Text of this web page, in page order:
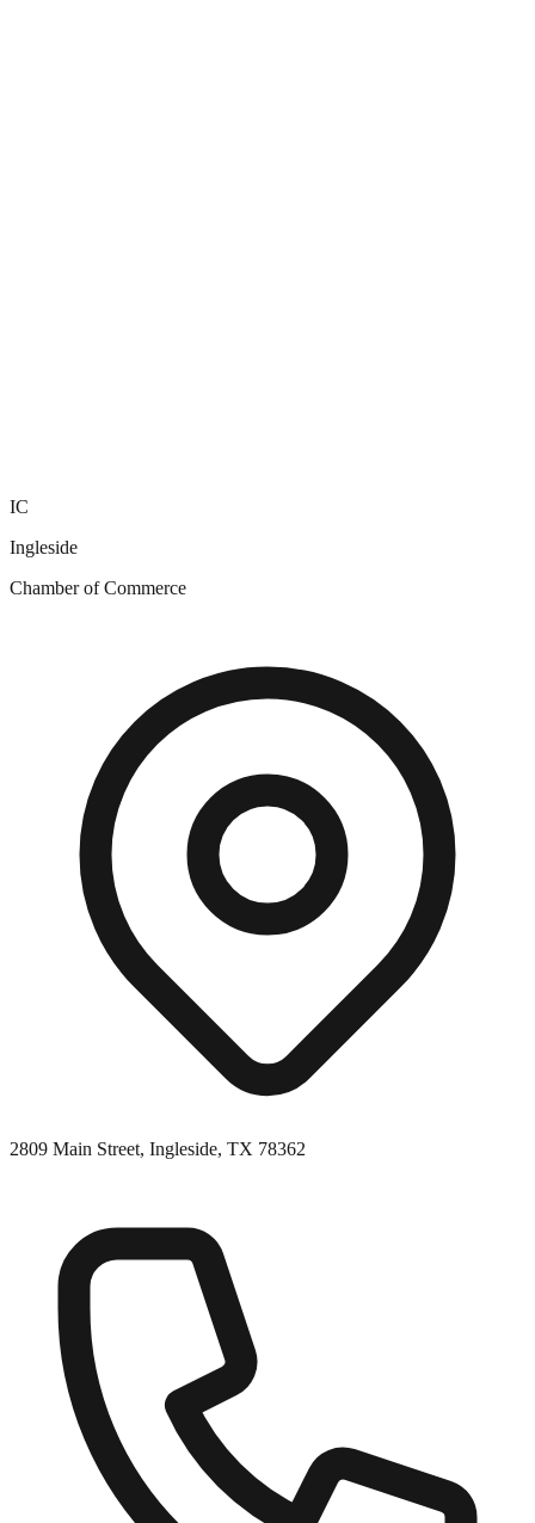
IC
Ingleside
Chamber of Commerce
2809 Main Street, Ingleside, TX 78362